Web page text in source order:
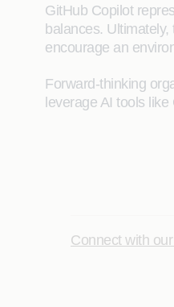
GitHub Copilot
balances.
encourage an
Forward-thinking
leverage AI tools
Connect with